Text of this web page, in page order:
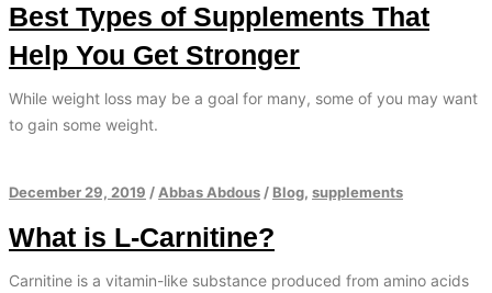
Best Types of Supplements That
Help You Get Stronger
While weight loss may be a goal for many, some of you may want
to gain some weight.
December 29, 2019 / Abbas Abdous / Blog, supplements
What is L-Carnitine?
Carnitine is a vitamin-like substance produced from amino acids